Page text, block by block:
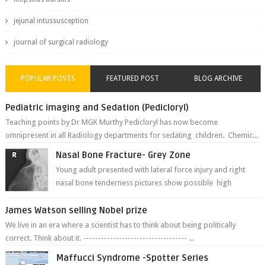
jejunal intussusception
journal of surgical radiology
POPULAR POSTS FEATURED POST BLOG ARCHIVE
Pediatric imaging and Sedation (Pedicloryl)
Teaching points by Dr MGK Murthy Pedicloryl has now become
omnipresent in all Radiology departments for sedating children. Chemic...
Nasal Bone Fracture- Grey Zone
Young adult presented with lateral force injury and right
nasal bone tenderness pictures show possible high
James Watson selling Nobel prize
We live in an era where a scientist has to think about being politically
correct. Think about it. ----------------------------------- ...
Maffucci Syndrome -Spotter Series